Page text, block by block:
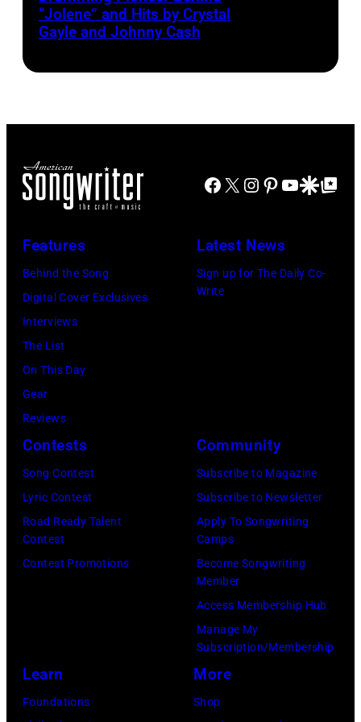
“Jolene” and Hits by Crystal
Gayle and Johnny Cash
Facebook
X Instagram
Pinterest
YouTube
GoogleGoogle Top
Features
Behind the Song
Digital Cover Exclusives
Interviews
The List
On This Day
Gear
Reviews
Latest News
Sign up for The Daily Co-
Write
Contests
Song Contest
Lyric Contest
Road Ready Talent
Contest
Contest Promotions
Community
Subscribe to Magazine
Subscribe to Newsletter
Apply To Songwriting
Camps
Become Songwriting
Member
Access Membership Hub
Manage My
Subscription/Membership
Learn
Foundations
More
Shop